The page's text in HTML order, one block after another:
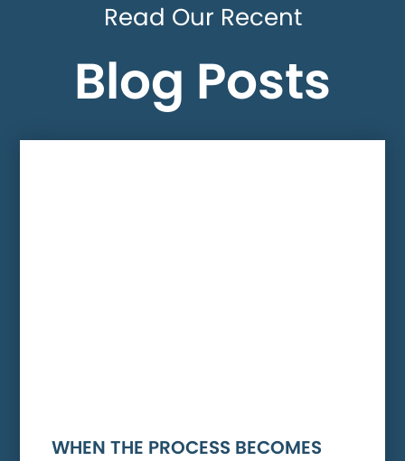
Read Our Recent
Blog Posts
WHEN THE PROCESS BECOMES